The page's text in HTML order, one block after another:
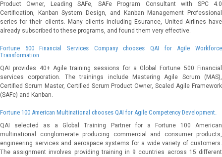
Product Owner, Leading SAFe, SAFe Program Consultant with SPC 4.0
Certification, Kanban System Design, and Kanban Management Professional
series for their clients. Many clients including Esurance, United Airlines have
already subscribed to these programs, and found them very effective.
Fortune 500 Financial Services Company chooses QAI for Agile Workforce
Transformation
QAI provides 40+ Agile training sessions for a Global Fortune 500 Financial
services corporation. The trainings include Mastering Agile Scrum (MAS),
Certified Scrum Master, Certified Scrum Product Owner, Scaled Agile Framework
(SAFe) and Kanban.
Fortune 100 American Multinational chooses QAI for Agile Competency Development.
QAI selected as a Global Training Partner for a Fortune 100 American
multinational conglomerate producing commercial and consumer products,
engineering services and aerospace systems for a wide variety of customers.
The assignment involves providing training in 9 countries across 15 different